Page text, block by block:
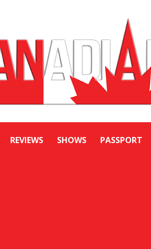
REVIEWS SHOWS PASSPORT